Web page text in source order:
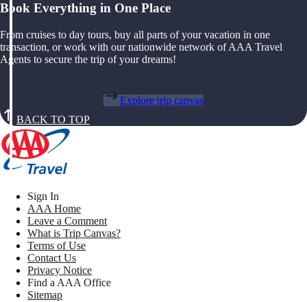
Book Everything in One Place
From cruises to day tours, buy all parts of your vacation in one
transaction, or work with our nationwide network of AAA Travel
Agents to secure the trip of your dreams!
Explore trip canvas
BACK TO TOP
Sign In
AAA Home
Leave a Comment
What is Trip Canvas?
Terms of Use
Contact Us
Privacy Notice
Find a AAA Office
Sitemap